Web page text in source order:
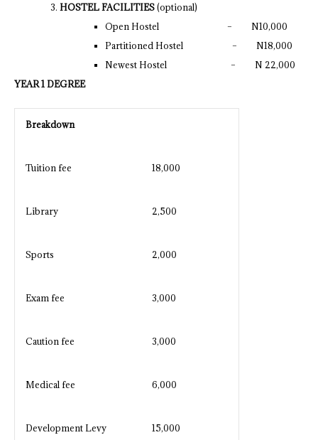
HOSTEL FACILITIES(optional)
Open Hostel – N10,000
Partitioned Hostel – N18,000
Newest Hostel – N 22,000
YEAR 1 DEGREE
Breakdown
Tuition fee 18,000
Library 2,500
Sports 2,000
Exam fee 3,000
Caution fee 3,000
Medical fee 6,000
Development Levy 15,000